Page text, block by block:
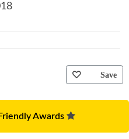
Save
Awards